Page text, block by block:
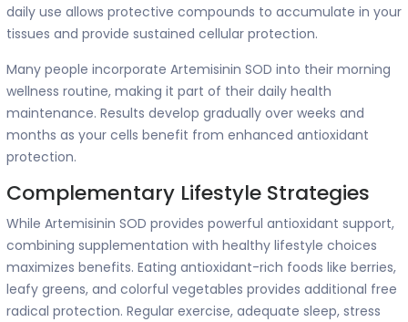
daily use allows protective compounds to accumulate in your
tissues and provide sustained cellular protection.
Many people incorporate Artemisinin SOD into their morning
wellness routine, making it part of their daily health
maintenance. Results develop gradually over weeks and
months as your cells benefit from enhanced antioxidant
protection.
Complementary Lifestyle Strategies
While Artemisinin SOD provides powerful antioxidant support,
combining supplementation with healthy lifestyle choices
maximizes benefits. Eating antioxidant-rich foods like berries,
leafy greens, and colorful vegetables provides additional free
radical protection. Regular exercise, adequate sleep, stress